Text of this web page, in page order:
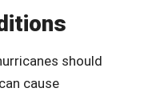
should
cause